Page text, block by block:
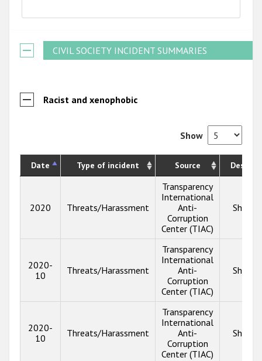
CIVIL SOCIETY INCIDENT SUMMARIES
Racist and xenophobic
Show
Date Type of incident Source
2020 Threats/Harassment
Transparency
International
Anti-
Corruption
Center (TIAC)
Show
2020-
10
Threats/Harassment
Transparency
International
Anti-
Corruption
Center (TIAC)
Show
2020-
10
Threats/Harassment
Transparency
International
Anti-
Corruption
Center (TIAC)
Show